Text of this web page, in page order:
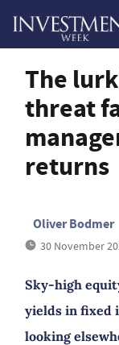
The
threat
returns
Oliver Bodmer
30 November
Sky-high
yields in fixed
looking